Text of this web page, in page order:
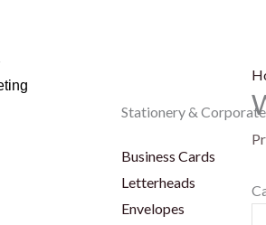
Stationery &
Business Cards
Letterheads
Envelopes